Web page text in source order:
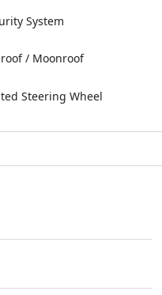
System
/ Moonroof
Steering Wheel